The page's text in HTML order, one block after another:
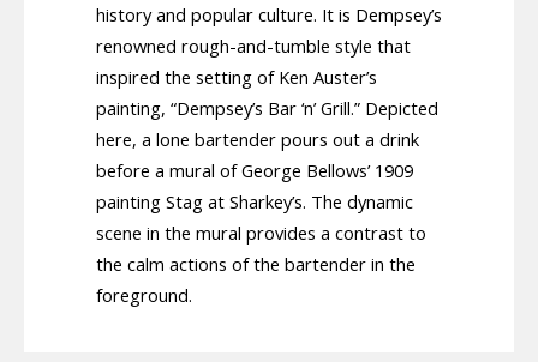
history and popular culture. It is Dempsey’s
renowned rough-and-tumble style that
inspired the setting of Ken Auster’s
painting, “Dempsey’s Bar ‘n’ Grill.” Depicted
here, a lone bartender pours out a drink
before a mural of George Bellows’ 1909
painting Stag at Sharkey’s. The dynamic
scene in the mural provides a contrast to
the calm actions of the bartender in the
foreground.